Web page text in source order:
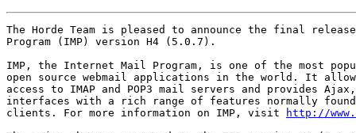
The Horde Team is pleased to announce the final
Program (IMP) version H4 (5.0.7).
IMP, the Internet Mail Program, is one of the most
open source webmail applications in the world. It
access to IMAP and POP3 mail servers and provides
interfaces with a rich range of features normally
clients. For more information on IMP, visit
http://